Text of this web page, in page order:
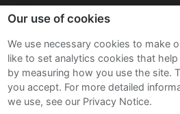
Sitemap
Terms and
Privacy Notice
Our use of cookies
We use necessary cookies to make
like to set analytics cookies that
by measuring how you use the site.
you accept. For more detailed
we use, see our Privacy Notice.